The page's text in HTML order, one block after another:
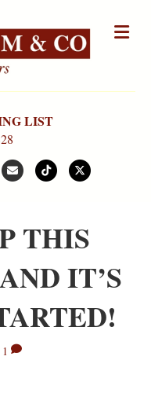
LIST
Email Tiktok X-twitter
THIS
IT’S
1